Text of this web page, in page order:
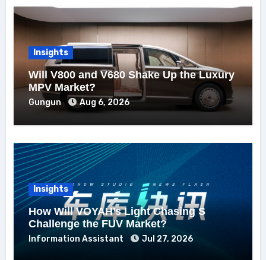
Insights
Will V800 and V680 Shake Up the Luxury
MPV Market?
Gungun Aug 6, 2026
Insights
How Will VOYAH’s Light Chasing S
Challenge the FUV Market?
Information Assistant Jul 27, 2026